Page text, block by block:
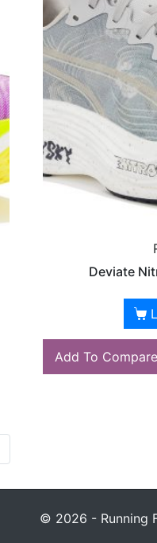
Deviate
Add To Compare
© 2026 - Running